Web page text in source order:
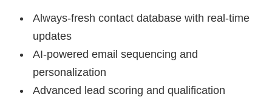
Always-fresh contact database with real-time
updates
AI-powered email sequencing and
personalization
Advanced lead scoring and qualification